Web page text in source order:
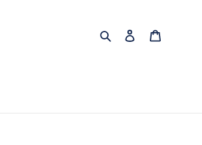
SearchLog in